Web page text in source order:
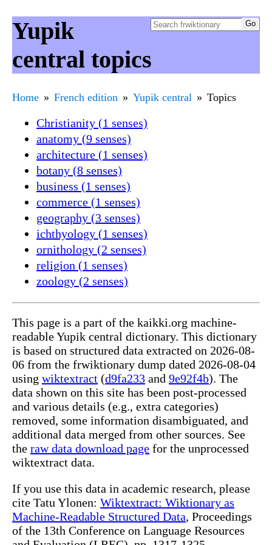
Yupik
central topics
Home French edition Yupik central Topics
Christianity (1 senses)
anatomy (9 senses)
architecture (1 senses)
botany (8 senses)
business (1 senses)
commerce (1 senses)
geography (3 senses)
ichthyology (1 senses)
ornithology (2 senses)
religion (1 senses)
zoology (2 senses)
This page is a part of the kaikki.org machine-
readable Yupik central dictionary. This dictionary
is based on structured data extracted on 2026-08-
06 from the frwiktionary dump dated 2026-08-04
using wiktextract (d9fa233 and 9e92f4b). The
data shown on this site has been post-processed
and various details (e.g., extra categories)
removed, some information disambiguated, and
additional data merged from other sources. See
the raw data download page for the unprocessed
wiktextract data.
If you use this data in academic research, please
cite Tatu Ylonen: Wiktextract: Wiktionary as
Machine-Readable Structured Data, Proceedings
of the 13th Conference on Language Resources